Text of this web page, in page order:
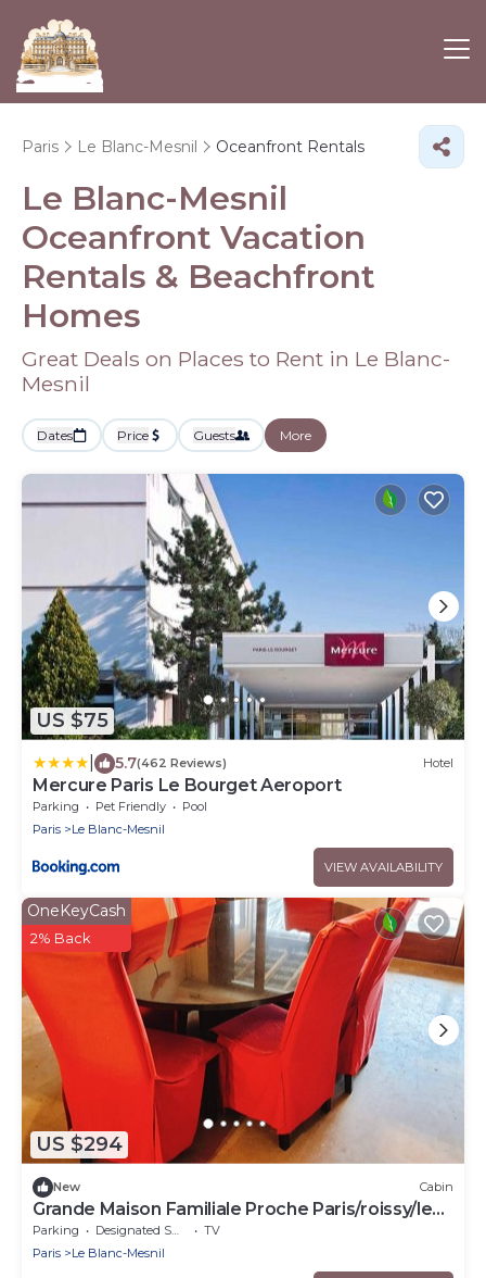
Paris Le Blanc-Mesnil Oceanfront Rentals
Le Blanc-Mesnil
Oceanfront Vacation
Rentals & Beachfront
Homes
Great Deals on Places to Rent in Le Blanc-
Mesnil
Dates Price Guests More
US $75
5.7(462 Reviews) Hotel
Mercure Paris Le Bourget Aeroport
Parking Pet Friendly
Pool
Paris
Le Blanc-Mesnil
VIEW AVAILABILITY
US $294
OneKeyCash
2% Back
New Cabin
Grande Maison Familiale Proche Paris/roissy/le
Bourget
Parking Designated Smoking Area
TV
Paris
Le Blanc-Mesnil